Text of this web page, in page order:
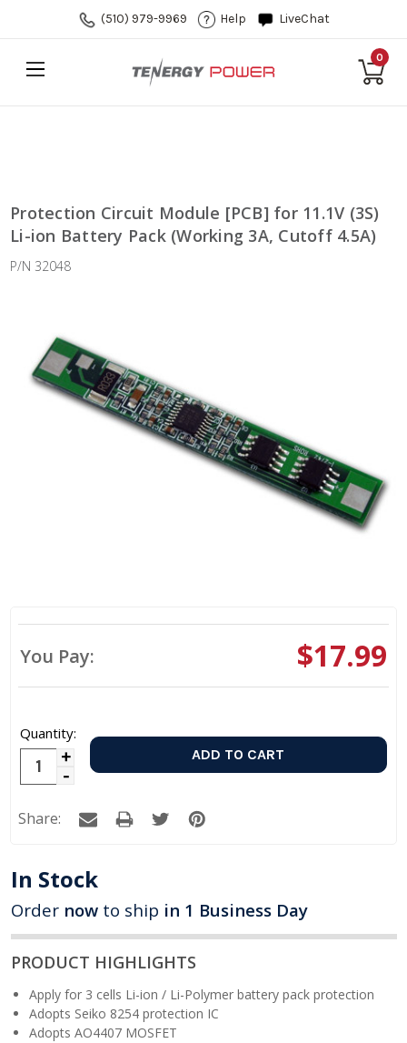
(510) 979-9969 Help LiveChat
0
Protection Circuit Module [PCB] for 11.1V (3S)
Li-ion Battery Pack (Working 3A, Cutoff 4.5A)
P/N 32048
You Pay: $17.99
Quantity:
Increase
Decrease
Quantity:
Share:
In Stock
Order now to ship in 1 Business Day
PRODUCT HIGHLIGHTS
Apply for 3 cells Li-ion / Li-Polymer battery pack protection
Adopts Seiko 8254 protection IC
Adopts AO4407 MOSFET